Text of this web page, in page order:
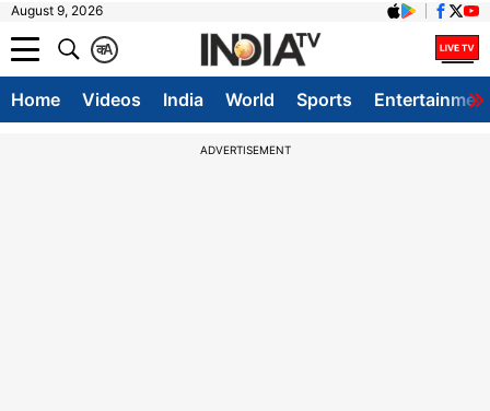
August 9, 2026
A
क
Home Videos India World Sports
ADVERTISEMENT